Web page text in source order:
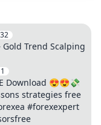
32
Gold Trend Scalping
1
Download 😍😍💸
strategies free
#forexexpert